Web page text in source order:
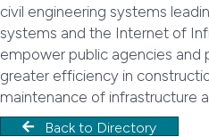
civil engineering systems
systems and the Internet of
empower public agencies and
greater efficiency in
maintenance of infrastructure
Back to Directory